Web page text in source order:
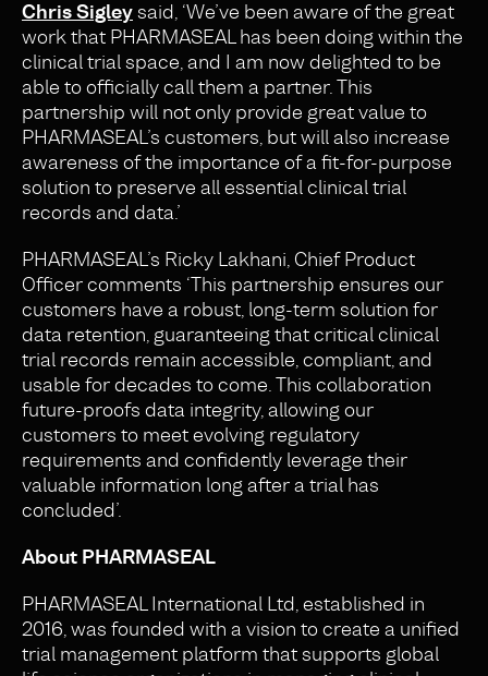
Chris Sigleysaid, ‘We’ve been aware of the great
work that PHARMASEAL has been doing within the
clinical trial space,and I am now delighted to be
able to officially call them a partner. This
partnership will not only provide great value to
PHARMASEAL’s customers, but will also increase
awareness of the importance of a fit-for-purpose
solution to preserve all essential clinical trial
records and data.’
PHARMASEAL’s Ricky Lakhani, Chief Product
Officer comments ‘This partnership ensures our
customers have a robust, long-term solution for
data retention, guaranteeing that critical clinical
trial records remain accessible, compliant, and
usable for decades to come. This collaboration
future-proofs data integrity, allowing our
customers to meet evolving regulatory
requirements and confidently leverage their
valuable information long after a trial has
concluded’.
About PHARMASEAL
PHARMASEAL International Ltd, established in
2016, was founded with a vision to create a unified
trial management platform that supports global